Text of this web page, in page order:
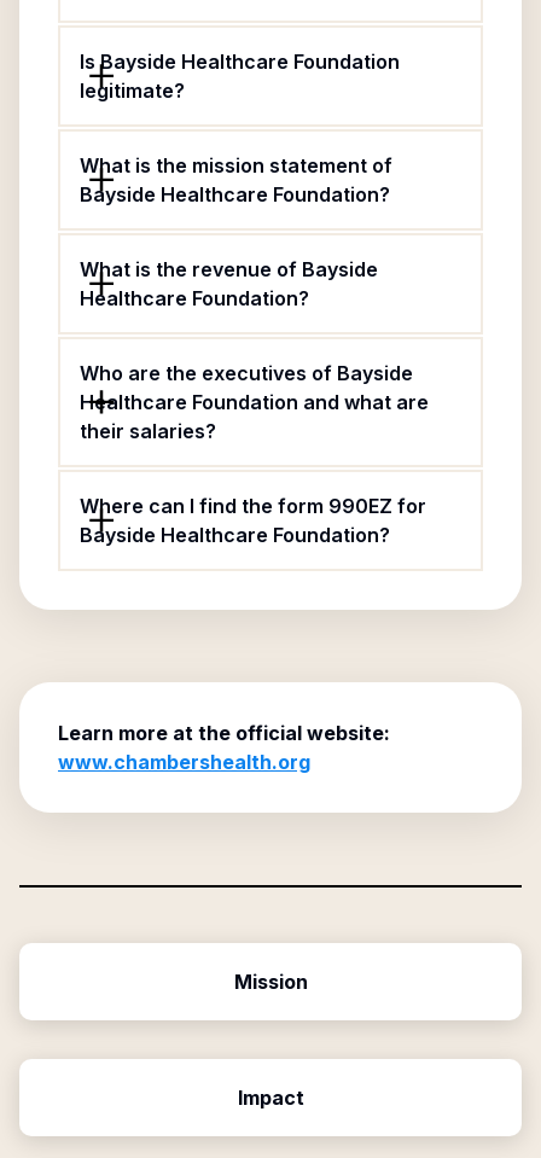
Is Bayside Healthcare Foundation
legitimate?
What is the mission statement of
Bayside Healthcare Foundation?
What is the revenue of Bayside
Healthcare Foundation?
Who are the executives of Bayside
Healthcare Foundation and what are
their salaries?
Where can I find the form 990EZ for
Bayside Healthcare Foundation?
Learn more at the official website:
www.chambershealth.org
Mission
Impact